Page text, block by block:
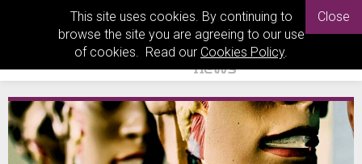
This site uses cookies. By continuing to
browse the site you are agreeing to our use
of cookies. Read our Cookies Policy.
Close